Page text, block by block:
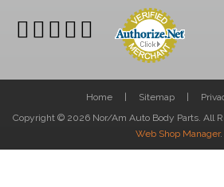
Home Sitemap
Copyright © 2026 Nor/Am Auto Body Parts. All
Web Shop Manager.